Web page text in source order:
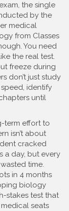
, the single
by the
medical
from Classes
You need
the real test.
freeze during
don’t just study
identify
until
term effort to
isn’t about
cracked
a day, but every
time.
in 4 months
biology
stakes test that
seats